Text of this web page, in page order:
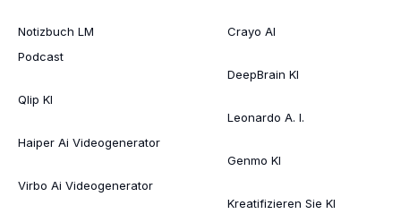
Notizbuch LM
Podcast
Qlip KI
Haiper Ai Videogenerator
Virbo Ai Videogenerator
Crayo AI
DeepBrain KI
Leonardo A. I.
Genmo KI
Kreatifizieren Sie KI